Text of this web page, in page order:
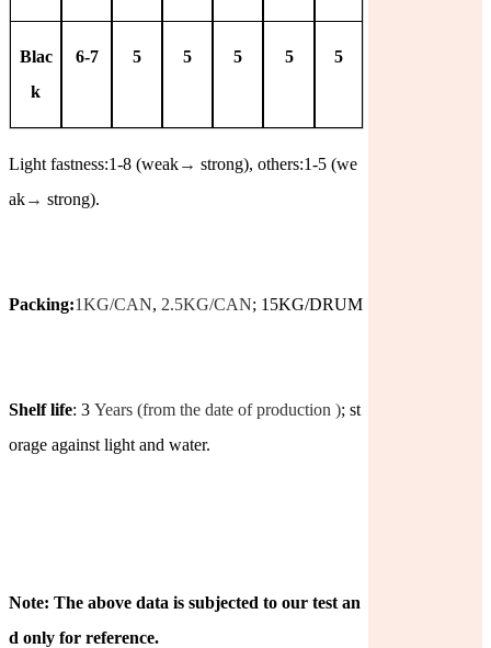
Blac
k
6-7 5 5 5 5 5
Light fastness:1-8 (weak→ strong), others:1-5 (we
ak→ strong).
Packing:1KG/CAN, 2.5KG/CAN; 15KG/DRUM
Shelf life: 3 Years (from the date of production ); st
orage against light and water.
Note: The above data is subjected to our test an
d only for reference.